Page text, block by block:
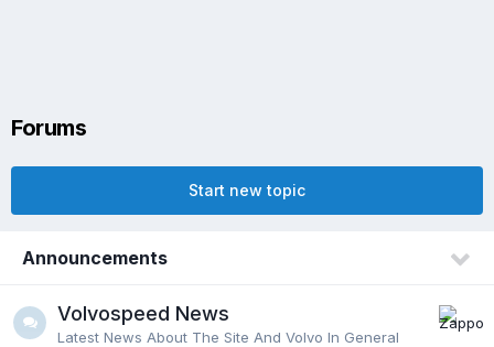
Forums
Start new topic
Announcements
Volvospeed News
Latest News About The Site And Volvo In General